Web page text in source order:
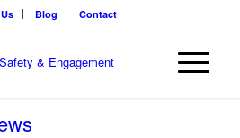
Blog Contact